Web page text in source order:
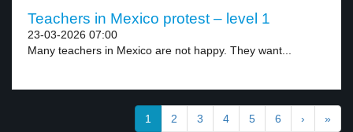
Teachers in Mexico protest – level 1
23-03-2026 07:00
Many teachers in Mexico are not happy. They want...
1 2 3 4 5 6 › »